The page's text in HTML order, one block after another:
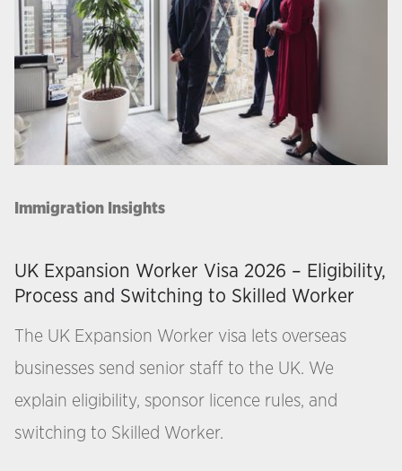
Immigration Insights
UK Expansion Worker Visa 2026 – Eligibility,
Process and Switching to Skilled Worker
The UK Expansion Worker visa lets overseas
businesses send senior staff to the UK. We
explain eligibility, sponsor licence rules, and
switching to Skilled Worker.